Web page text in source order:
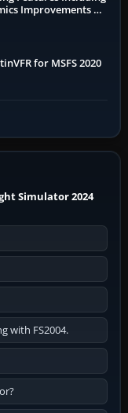
Improvements &
for MSFS 2020
Simulator 2024
with FS2004.